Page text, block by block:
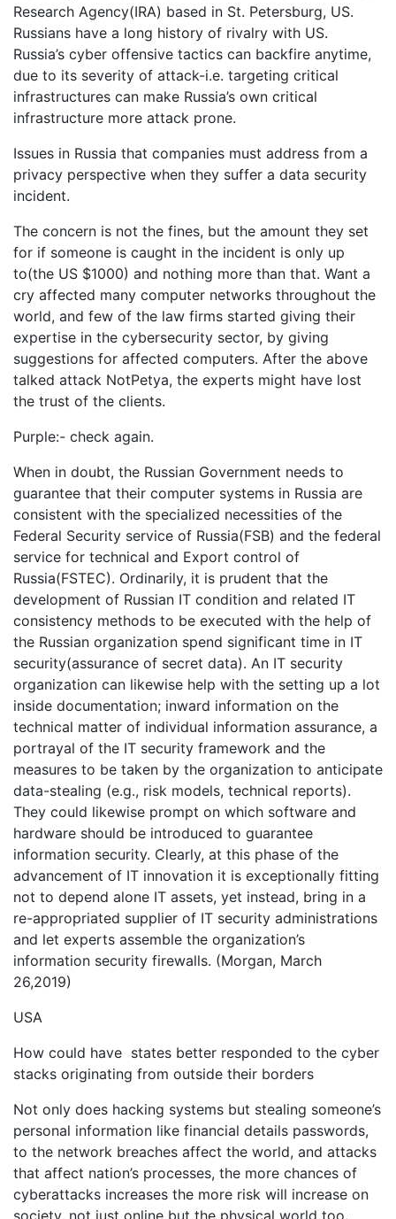
Research Agency(IRA) based in St. Petersburg, US.
Russians have a long history of rivalry with US.
Russia’s cyber offensive tactics can backfire anytime,
due to its severity of attack-i.e. targeting critical
infrastructures can make Russia’s own critical
infrastructure more attack prone.
Issues in Russia that companies must address from a
privacy perspective when they suffer a data security
incident.
The concern is not the fines, but the amount they set
for if someone is caught in the incident is only up
to(the US $1000) and nothing more than that. Want a
cry affected many computer networks throughout the
world, and few of the law firms started giving their
expertise in the cybersecurity sector, by giving
suggestions for affected computers. After the above
talked attack NotPetya, the experts might have lost
the trust of the clients.
Purple:- check again.
When in doubt, the Russian Government needs to
guarantee that their computer systems in Russia are
consistent with the specialized necessities of the
Federal Security service of Russia(FSB) and the federal
service for technical and Export control of
Russia(FSTEC). Ordinarily, it is prudent that the
development of Russian IT condition and related IT
consistency methods to be executed with the help of
the Russian organization spend significant time in IT
security(assurance of secret data). An IT security
organization can likewise help with the setting up a lot
inside documentation; inward information on the
technical matter of individual information assurance, a
portrayal of the IT security framework and the
measures to be taken by the organization to anticipate
data-stealing (e.g., risk models, technical reports).
They could likewise prompt on which software and
hardware should be introduced to guarantee
information security. Clearly, at this phase of the
advancement of IT innovation it is exceptionally fitting
not to depend alone IT assets, yet instead, bring in a
re-appropriated supplier of IT security administrations
and let experts assemble the organization’s
information security firewalls. (Morgan, March
26,2019)
USA
How could have states better responded to the cyber
stacks originating from outside their borders
Not only does hacking systems but stealing someone’s
personal information like financial details passwords,
to the network breaches affect the world, and attacks
that affect nation’s processes, the more chances of
cyberattacks increases the more risk will increase on
society, not just online but the physical world too.